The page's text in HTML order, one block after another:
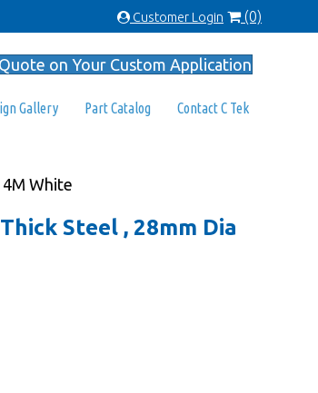
Customer Login (0)
on Your Custom Application
Gallery Part Catalog Contact C Tek
4M White
Steel , 28mm Dia